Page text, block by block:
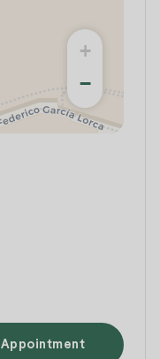
+
−
Appointment